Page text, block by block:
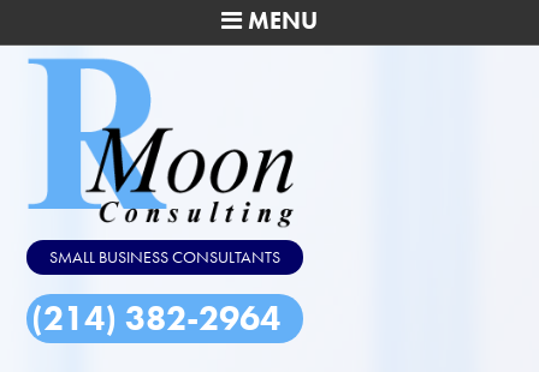
MENU
SMALL BUSINESS CONSULTANTS
(214) 382-2964